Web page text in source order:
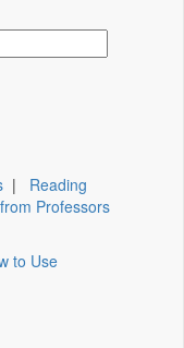
| Reading
Professors
to Use